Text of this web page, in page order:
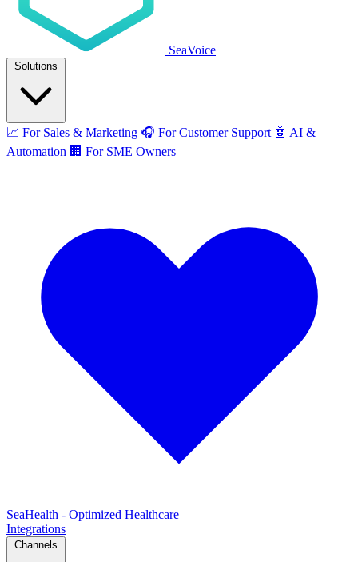
SeaVoice
Solutions
📈 For Sales & Marketing 🎧 For Customer Support 🤖 AI &
Automation 🏢 For SME Owners
SeaHealth - Optimized Healthcare
Integrations
Channels